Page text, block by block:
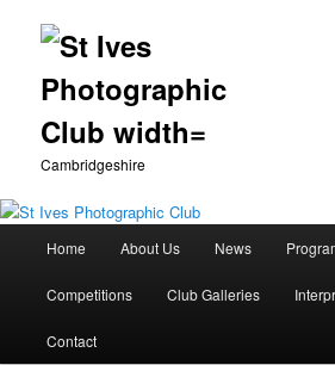
Cambridgeshire
Skip
to
primary
Home About Us News
Competitions Club Galleries
Contact